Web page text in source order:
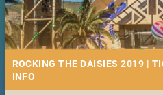
ROCKING THE DAISIES 2019 |
INFO